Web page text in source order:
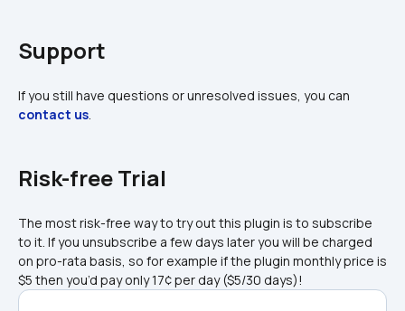
Support
contact us.
Risk-free Trial
The most risk-free way to try out this plugin is to subscribe
to it. If you unsubscribe a few days later you will be charged
on pro-rata basis, so for example if the plugin monthly price is
$5 then you’d pay only 17¢ per day ($5/30 days)!